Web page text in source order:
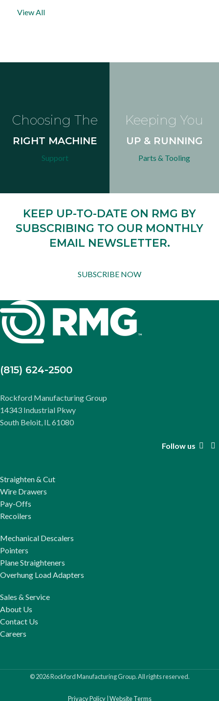
View All
Choosing The
RIGHT MACHINE
Support
Keeping You
UP & RUNNING
Parts & Tooling
KEEP UP-TO-DATE ON RMG BY
SUBSCRIBING TO OUR MONTHLY
EMAIL NEWSLETTER.
SUBSCRIBE NOW
(815) 624-2500
Rockford Manufacturing Group
14343 Industrial Pkwy
South Beloit, IL 61080
Follow us
Straighten & Cut
Wire Drawers
Pay-Offs
Recoilers
Mechanical Descalers
Pointers
Plane Straighteners
Overhung Load Adapters
Sales & Service
About Us
Contact Us
Careers
© 2026 Rockford Manufacturing Group. All rights reserved.
Privacy Policy|Website Terms